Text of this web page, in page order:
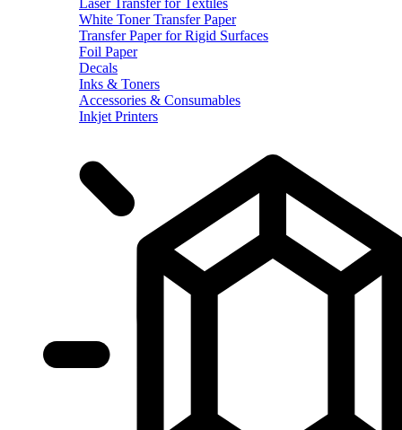
White Toner Transfer Paper
Transfer Paper for Rigid Surfaces
Foil Paper
Decals
Inks & Toners
Accessories & Consumables
Inkjet Printers